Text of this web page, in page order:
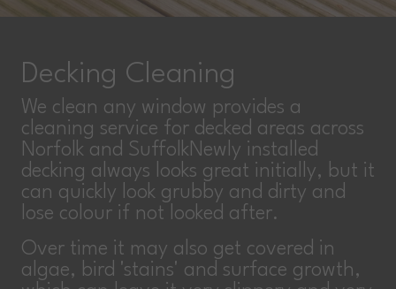
Decking Cleaning
We clean any window provides a
cleaning service for decked areas across
Norfolk and SuffolkNewly installed
decking always looks great initially, but it
can quickly look grubby and dirty and
lose colour if not looked after.
Over time it may also get covered in
algae, bird 'stains' and surface growth,